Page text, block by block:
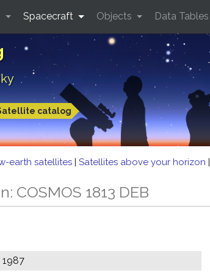
catalog
Spacecraft Objects Data Tables
earth satellites | Satellites above your horizon |
1813 DEB
1987